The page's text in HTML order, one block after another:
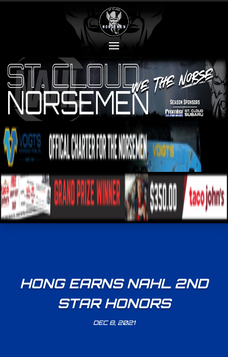
HONG EARNS NAHL 2ND
STAR HONORS
DEC 8, 2021